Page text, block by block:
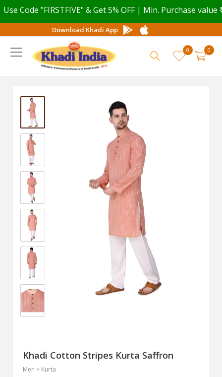
Code "FIRSTFIVE" & Get 5% OFF | Min. Purchase value ₹
Download Khadi App
0
0
Khadi Cotton Stripes Kurta Saffron
Men > Kurta